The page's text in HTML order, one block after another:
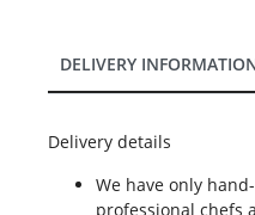
DELIVERY
Delivery details
We have only
professional chefs